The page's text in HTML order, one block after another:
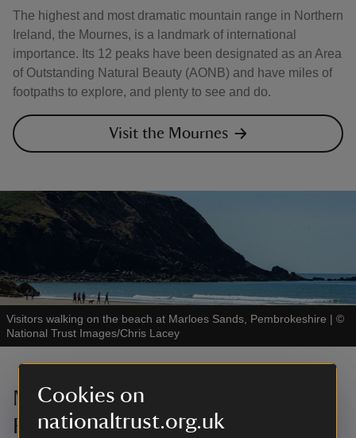
Cookies on
nationaltrust.org.uk
The highest and most dramatic mountain range in Northern
Ireland, the Mournes, is a landmark of international
importance. Its 12 peaks have been designated as an Area
of Outstanding Natural Beauty (AONB) and have miles of
footpaths to explore, and plenty to see and do.
Visit the Mournes
Visitors walking on the beach at Marloes Sands, Pembrokeshire | ©
National Trust Images/Chris Lacey
Murlough National Nature
Reserve, County Down